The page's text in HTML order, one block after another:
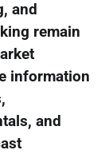
and
remain
information
and